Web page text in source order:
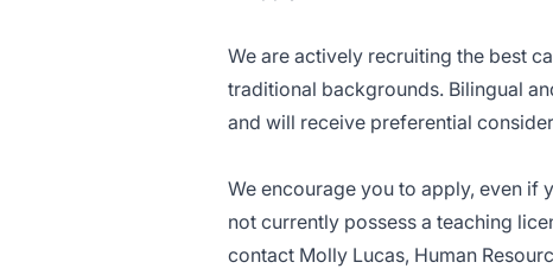
We are actively recruiting the best
traditional backgrounds. Bilingual
and will receive preferential
We encourage you to apply, even if
not currently possess a teaching
contact Molly Lucas, Human